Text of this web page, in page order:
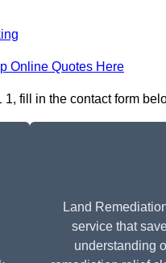
Online Quotes Here
fill in the contact form
Land
service that
understanding